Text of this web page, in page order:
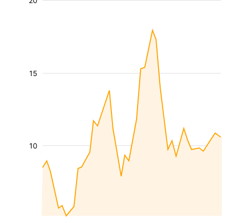
10
15